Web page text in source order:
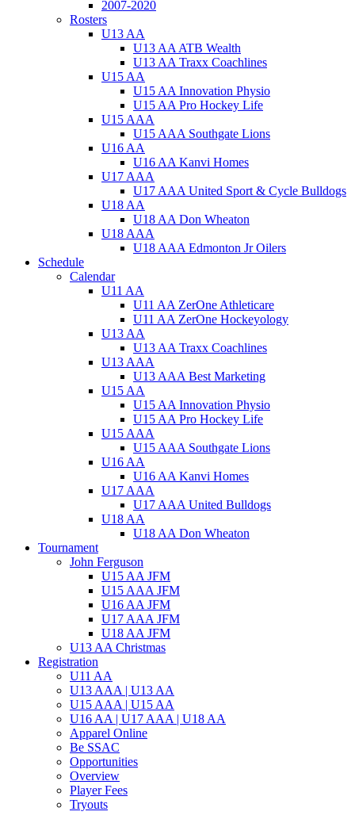
2007-2020
Rosters
U13 AA
U13 AA ATB Wealth
U13 AA Traxx Coachlines
U15 AA
U15 AA Innovation Physio
U15 AA Pro Hockey Life
U15 AAA
U15 AAA Southgate Lions
U16 AA
U16 AA Kanvi Homes
U17 AAA
U17 AAA United Sport & Cycle Bulldogs
U18 AA
U18 AA Don Wheaton
U18 AAA
U18 AAA Edmonton Jr Oilers
Schedule
Calendar
U11 AA
U11 AA ZerOne Athleticare
U11 AA ZerOne Hockeyology
U13 AA
U13 AA Traxx Coachlines
U13 AAA
U13 AAA Best Marketing
U15 AA
U15 AA Innovation Physio
U15 AA Pro Hockey Life
U15 AAA
U15 AAA Southgate Lions
U16 AA
U16 AA Kanvi Homes
U17 AAA
U17 AAA United Bulldogs
U18 AA
U18 AA Don Wheaton
Tournament
John Ferguson
U15 AA JFM
U15 AAA JFM
U16 AA JFM
U17 AAA JFM
U18 AA JFM
U13 AA Christmas
Registration
U11 AA
U13 AAA | U13 AA
U15 AAA | U15 AA
U16 AA | U17 AAA | U18 AA
Apparel Online
Be SSAC
Opportunities
Overview
Player Fees
Tryouts